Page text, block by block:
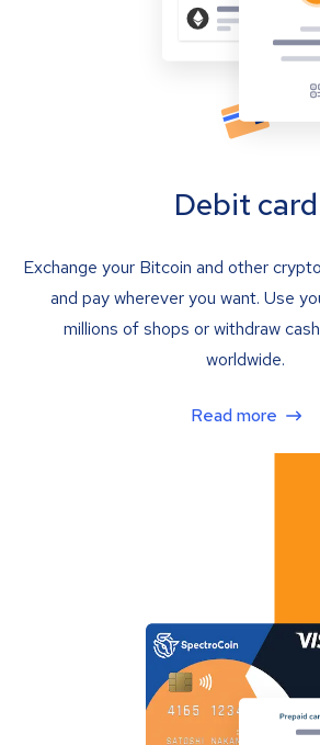
Debit card
Exchange your Bitcoin and other
and pay wherever you want. Use
millions of shops or withdraw
worldwide.
Read more